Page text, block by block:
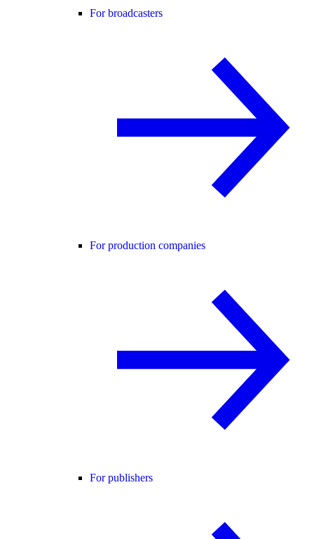
For broadcasters
For production companies
For publishers